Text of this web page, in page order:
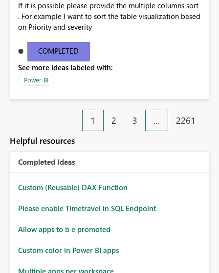
If it is possible please provide the multiple columns sort
. For example I want to sort the table visualization based
on Priority and severity
COMPLETED
See more ideas labeled with:
Power BI
1 2 3 … 2261
Helpful resources
Completed Ideas
Custom (Reusable) DAX Function
Please enable Timetravel in SQL Endpoint
Allow apps to b e promoted
Custom color in Power BI apps